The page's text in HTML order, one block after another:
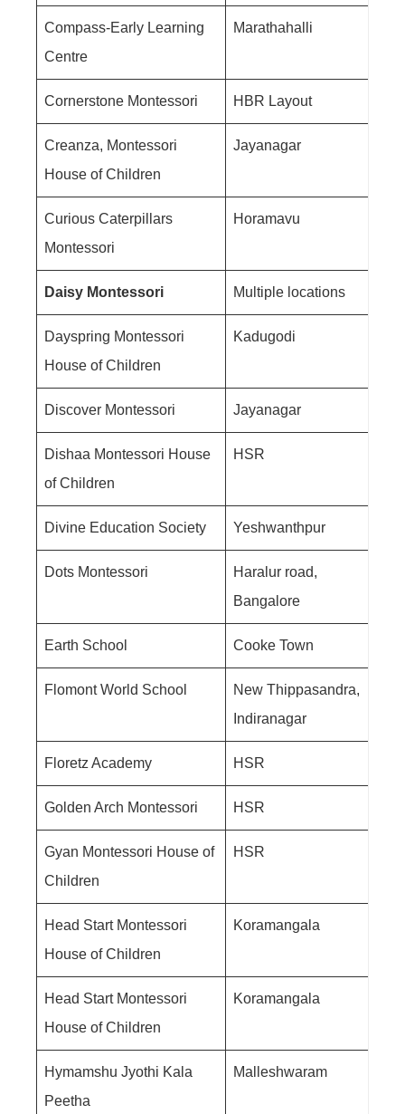
Compass-Early Learning
Centre
Marathahalli
Cornerstone Montessori HBR Layout
Creanza, Montessori
House of Children
Jayanagar
Curious Caterpillars
Montessori
Horamavu
Daisy Montessori Multiple locations
Dayspring Montessori
House of Children
Kadugodi
Discover Montessori Jayanagar
Dishaa Montessori House
of Children
HSR
Divine Education Society Yeshwanthpur
Dots Montessori
Haralur road,
Bangalore
Earth School Cooke Town
Flomont World School
New Thippasandra,
Indiranagar
Floretz Academy HSR
Golden Arch Montessori HSR
Gyan Montessori House of
Children
HSR
Head Start Montessori
House of Children
Koramangala
Head Start Montessori
House of Children
Koramangala
Hymamshu Jyothi Kala
Peetha
Malleshwaram